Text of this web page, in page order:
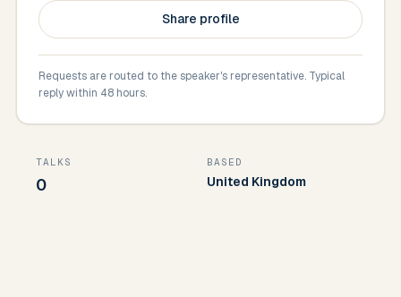
Share profile
Requests are routed to the speaker's representative. Typical
reply within 48 hours.
TALKS
0
BASED
United Kingdom